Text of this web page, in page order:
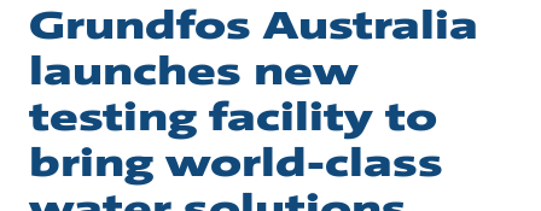
Grundfos Australia
launches new
testing facility to
bring world-class